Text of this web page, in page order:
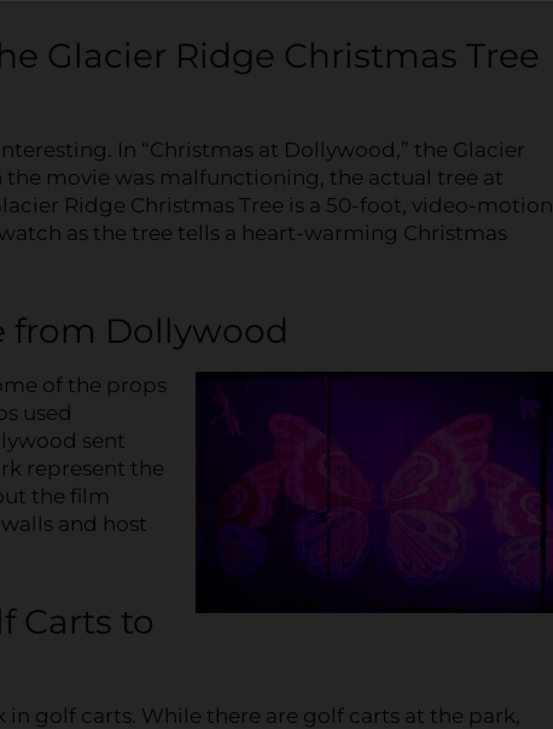
Glacier Ridge Christmas Tree
In “Christmas at Dollywood,” the Glacier
the movie was malfunctioning, the actual tree at
Ridge Christmas Tree is a 50-foot, video-motion
as the tree tells a heart-warming Christmas
from Dollywood
of the props
used
sent
represent the
the film
and host
Carts to
golf carts. While there are golf carts at the park,